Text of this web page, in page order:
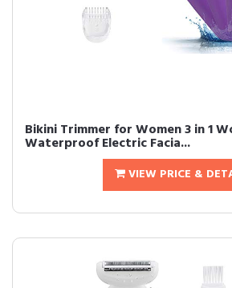
Bikini Trimmer for Women 3 in 1
Waterproof Electric Facia...
VIEW PRICE &